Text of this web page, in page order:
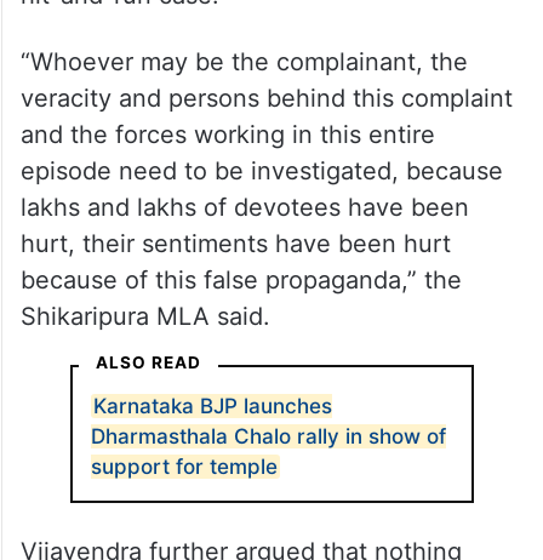
He added that the allegations “cannot be a
hit-and-run case.”
“Whoever may be the complainant, the
veracity and persons behind this complaint
and the forces working in this entire
episode need to be investigated, because
lakhs and lakhs of devotees have been
hurt, their sentiments have been hurt
because of this false propaganda,” the